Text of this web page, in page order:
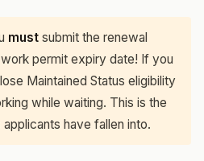
mustsubmit the renewal
permit expiry date! If you
Maintained Status eligibility
while waiting. This is the
have fallen into.